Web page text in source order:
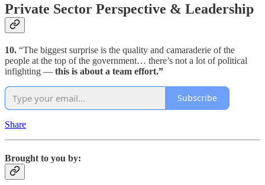
Private Sector Perspective & Leadership
10. “The biggest surprise is the quality and camaraderie of the
people at the top of the government… there’s not a lot of political
infighting — this is about a team effort.”
Subscribe
Share
Brought to you by: